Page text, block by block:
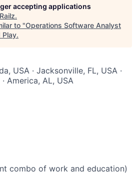
accepting applications
Railz.
to "Operations Software Analyst
Play.
USA · Jacksonville, FL, USA ·
America, AL, USA
combo of work and education)